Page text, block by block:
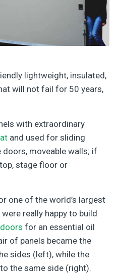
lightweight, insulated,
will not fail for 50 years,
with extraordinary
and used for sliding
moveable walls; if
stage floor or
one of the world’s largest
really happy to build
for an essential oil
of panels became the
sides (left), while the
the same side (right).